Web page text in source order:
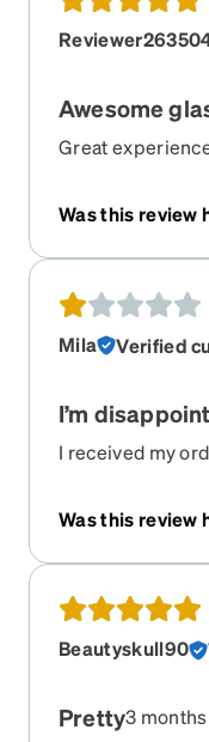
Awesome
Great
Was this review
Mila Verified
I’m
I received my
can’t read any
Order number is
Was this review
Beautyskull90
Pretty3